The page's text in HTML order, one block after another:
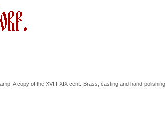
A copy of the XVIII-XIX cent. Brass, casting and hand-polishing.